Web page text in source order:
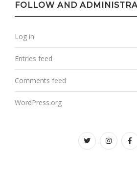
FOLLOW AND
Log in
Entries feed
Comments feed
WordPress.org
Twitter